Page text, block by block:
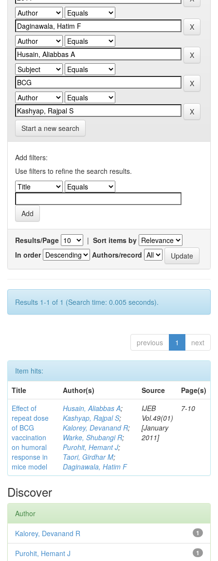
Start a new search
Add filters:
Use filters to refine the search results.
Results/Page | Sort items by
In order
Authors/record
Results 1-1 of 1 (Search time: 0.005 seconds).
previous 1 next
Item hits:
Title
Author(s) Source
Page(s)
Effect of
repeat dose
of BCG
vaccination
on humoral
response in
mice model
Husain, Aliabbas A;
Kashyap, Rajpal S;
Kalorey, Devanand R;
Warke, Shubangi R;
Purohit, Hemant J;
Taori, Girdhar M;
Daginawala, Hatim F
IJEB
Vol.49(01)
[January
2011]
7-10
Discover
Author
1
Kalorey, Devanand R
1
Purohit, Hemant J